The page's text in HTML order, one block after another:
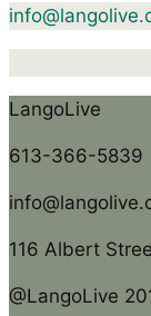
LangoLive
613-366-5839
116 Albert
@LangoLive